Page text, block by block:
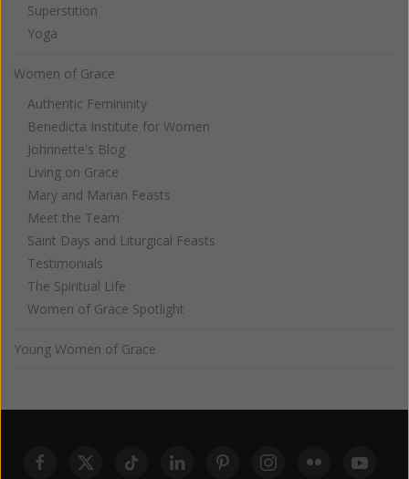
Superstition
Yoga
Women of Grace
Authentic Femininity
Benedicta Institute for Women
Johnnette's Blog
Living on Grace
Mary and Marian Feasts
Meet the Team
Saint Days and Liturgical Feasts
Testimonials
The Spiritual Life
Women of Grace Spotlight
Young Women of Grace